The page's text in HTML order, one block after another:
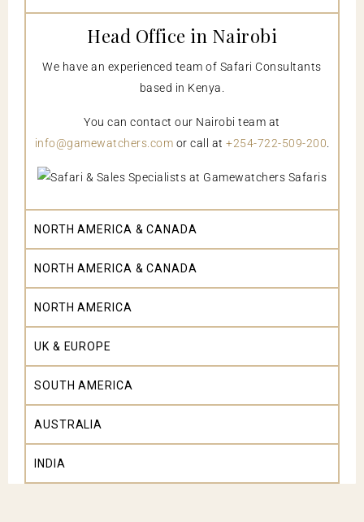
Head Office in Nairobi
We have an experienced team of Safari Consultants
based in Kenya.
You can contact our Nairobi team at
info@gamewatchers.com or call at +254-722-509-200
NORTH AMERICA & CANADA
NORTH AMERICA & CANADA
NORTH AMERICA
UK & EUROPE
SOUTH AMERICA
AUSTRALIA
INDIA